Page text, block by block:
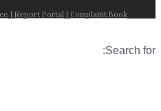
Report Portal Complaint Book
Search for: